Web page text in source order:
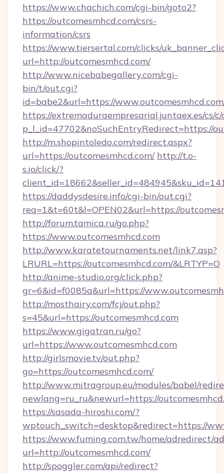
https://www.chachich.com/cgi-bin/goto2?
https://outcomesmhcd.com/csrs-
information/csrs
https://www.tiersertal.com/clicks/
url=http://outcomesmhcd.com/
http://www.nicebabegallery.com/cgi-
bin/t/out.cgi?
id=babe2&url=https://
https://extremaduraempresarial.juntaex.es/cs/
p_l_id=47702&noSuchEntryRedirect=https://
http://m.shopintoledo.com/redirect.aspx?
url=https://outcomesmhcd.com/ http://t.o-
s.io/click/?
https://daddysdesire.info/cgi-bin/out.cgi?
req=1&t=60t&l=OPEN02&url=https://
http://forum.tamica.ru/go.php?
https://www.outcomesmhcd.com
http://www.karatetournaments.net/link7.asp?
LRURL=https://outcomesmhcd.com/&LRTYP=O
http://anime-studio.org/click.php?
gr=6&id=f0085a&url=https://
http://mosthairy.com/fcj/out.php?
s=45&url=https://outcomesmhcd.com
https://www.gigatran.ru/go?
url=https://www.outcomesmhcd.com
http://girlsmovie.tv/out.php?
go=https://outcomesmhcd.com/
http://www.mitragroup.eu/modules/babel/
newlang=ru_ru&newurl=https://
https://sasada-hiroshi.com/?
wptouch_switch=desktop&redirect=https://
https://www.fuming.com.tw/home/adredirect/
url=http://outcomesmhcd.com/
http://spoggler.com/api/redirect?